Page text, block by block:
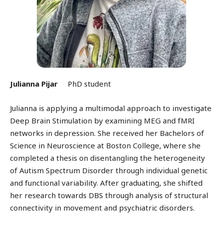
Julianna Pijar PhD student
Julianna is applying a multimodal approach to investigate
Deep Brain Stimulation by examining MEG and fMRI
networks in depression. She received her Bachelors of
Science in Neuroscience at Boston College, where she
completed a thesis on disentangling the heterogeneity
of Autism Spectrum Disorder through individual genetic
and functional variability. After graduating, she shifted
her research towards DBS through analysis of structural
connectivity in movement and psychiatric disorders.